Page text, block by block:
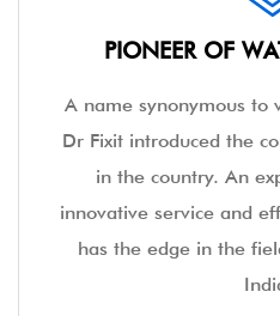
PIONEER OF
A name synonymous to
Dr Fixit introduced the
in the country. An
innovative service and
has the edge in the